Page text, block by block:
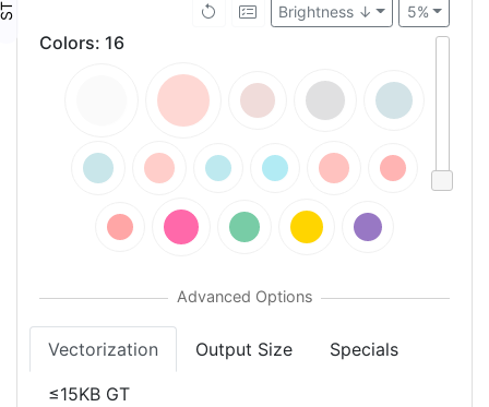
5%
Brightness ↓
Colors: 16
Vectorization Output Size Specials
≤15KB GT